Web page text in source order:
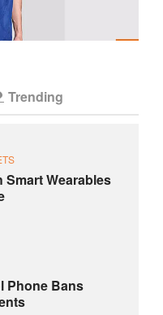
Trending
Smart Wearables
Phone Bans